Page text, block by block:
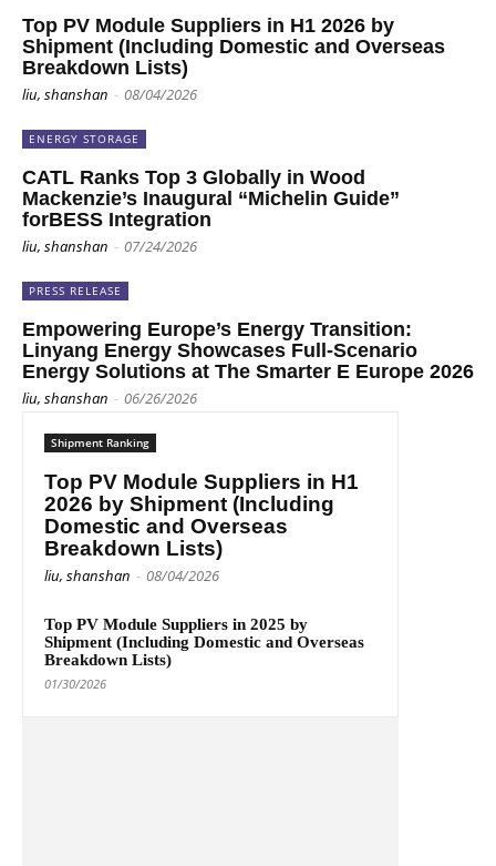
Top PV Module Suppliers in H1 2026 by
Shipment (Including Domestic and Overseas
Breakdown Lists)
liu, shanshan - 08/04/2026
ENERGY STORAGE
CATL Ranks Top 3 Globally in Wood
Mackenzie’s Inaugural “Michelin Guide”
forBESS Integration
liu, shanshan - 07/24/2026
PRESS RELEASE
Empowering Europe’s Energy Transition:
Linyang Energy Showcases Full-Scenario
Energy Solutions at The Smarter E Europe 2026
liu, shanshan - 06/26/2026
Shipment Ranking
Top PV Module Suppliers in H1
2026 by Shipment (Including
Domestic and Overseas
Breakdown Lists)
liu, shanshan - 08/04/2026
Top PV Module Suppliers in 2025 by
Shipment (Including Domestic and Overseas
Breakdown Lists)
01/30/2026